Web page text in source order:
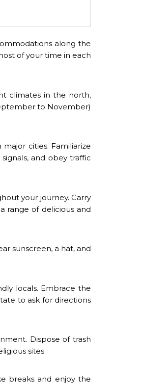
along the
of your time in each
climates in the north,
to November)
cities. Familiarize
and obey traffic
your journey. Carry
range of delicious and
sunscreen, a hat, and
locals. Embrace the
to ask for directions
Dispose of trash
sites.
breaks and enjoy the